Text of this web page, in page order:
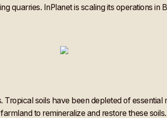
quarries. InPlanet is scaling its operations
Tropical soils have been depleted of
to remineralize and restore these